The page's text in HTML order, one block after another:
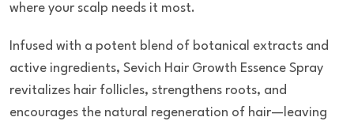
where your scalp needs it most.
Infused with a potent blend of botanical extracts and
active ingredients, Sevich Hair Growth Essence Spray
revitalizes hair follicles, strengthens roots, and
encourages the natural regeneration of hair—leaving